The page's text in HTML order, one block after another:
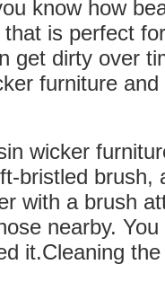
know how
is perfect
get dirty over
furniture
wicker
bristled brush,
with a brush
nearby.
it.Cleaning